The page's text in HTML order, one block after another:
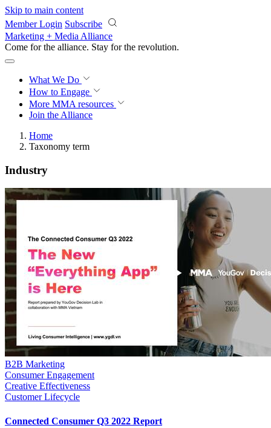
Skip to main content
Member Login Subscribe
Marketing + Media Alliance
Come for the alliance. Stay for the revolution.
What We Do
How to Engage
More MMA resources
Join the Alliance
Home
Taxonomy term
Industry
B2B Marketing
Consumer Engagement
Creative Effectiveness
Customer Lifecycle
Connected Consumer Q3 2022 Report